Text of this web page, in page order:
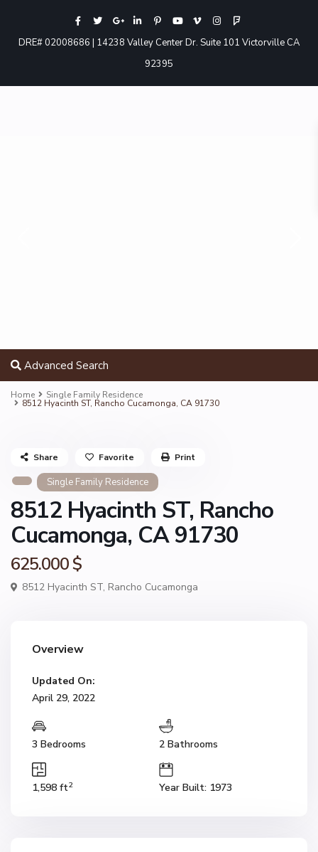
DRE# 02008686 | 14238 Valley Center Dr. Suite 101 Victorville CA
92395
Advanced Search
Home Single Family Residence
8512 Hyacinth ST, Rancho Cucamonga, CA 91730
Single Family Residence
8512 Hyacinth ST, Rancho
Cucamonga, CA 91730
625.000 $
8512 Hyacinth ST, Rancho Cucamonga
Share Favorite Print
Overview
Updated On:
April 29, 2022
3 Bedrooms 2 Bathrooms
1,598 ft2 Year Built: 1973